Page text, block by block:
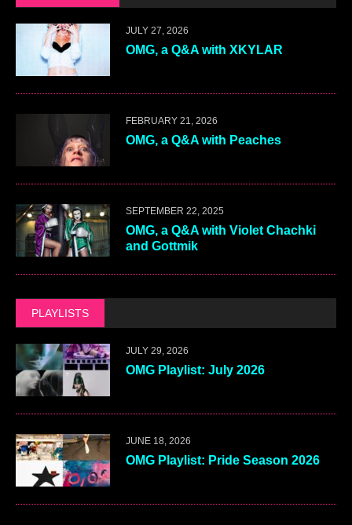
JULY 27, 2026
OMG, a Q&A with XKYLAR
FEBRUARY 21, 2026
OMG, a Q&A with Peaches
SEPTEMBER 22, 2025
OMG, a Q&A with Violet Chachki
and Gottmik
PLAYLISTS
JULY 29, 2026
OMG Playlist: July 2026
JUNE 18, 2026
OMG Playlist: Pride Season 2026